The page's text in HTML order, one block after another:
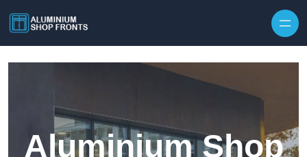
Aluminium Shop